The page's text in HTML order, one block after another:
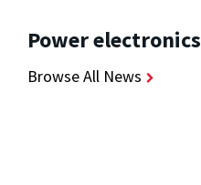
Power electronics
Browse All News